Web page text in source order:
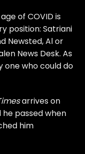
of COVID is
position: Satriani
Newsted, Al or
News Desk. As
one who could do
arrives on
he passed when
him